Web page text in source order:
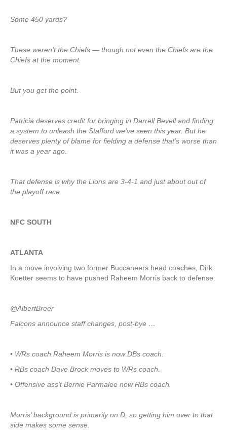
Some 450 yards?
These weren’t the Chiefs — though not even the Chiefs are the
Chiefs at the moment.
But you get the point.
Patricia deserves credit for bringing in Darrell Bevell and finding
a system to unleash the Stafford we’ve seen this year. But he
deserves plenty of blame for fielding a defense that’s worse than
it was a year ago.
That defense is why the Lions are 3-4-1 and just about out of
the playoff race.
NFC SOUTH
ATLANTA
In a move involving two former Buccaneers head coaches, Dirk
Koetter seems to have pushed Raheem Morris back to defense:
@AlbertBreer
Falcons announce staff changes, post-bye …
• WRs coach Raheem Morris is now DBs coach.
• RBs coach Dave Brock moves to WRs coach.
• Offensive ass’t Bernie Parmalee now RBs coach.
Morris’ background is primarily on D, so getting him over to that
side makes some sense.